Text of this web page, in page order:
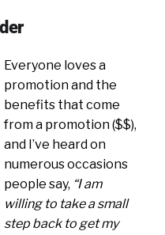
Everyone loves a
promotion and the
benefits that come
from a promotion ($$),
and I’ve heard on
numerous occasions
people say, “I am
willing to take a small
step back to get my